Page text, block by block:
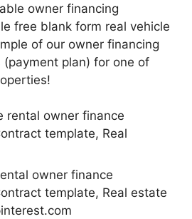
owner financing
free blank form real vehicle
of our owner financing
plan) for one of
owner finance
template, Real estate